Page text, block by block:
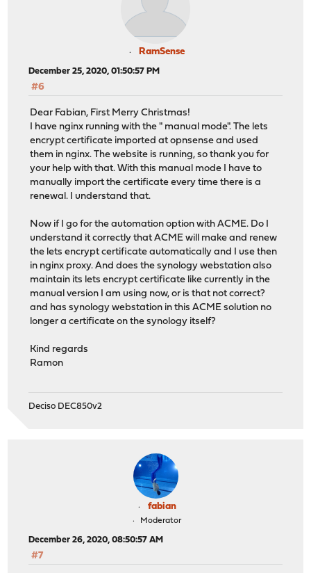
RamSense
December 25, 2020, 01:50:57 PM
#6
Dear Fabian, First Merry Christmas!
I have nginx running with the " manual mode". The lets
encrypt certificate imported at opnsense and used
them in nginx. The website is running, so thank you for
your help with that. With this manual mode I have to
manually import the certificate every time there is a
renewal. I understand that.
Now if I go for the automation option with ACME. Do I
understand it correctly that ACME will make and renew
the lets encrypt certificate automatically and I use then
in nginx proxy. And does the synology webstation also
maintain its lets encrypt certificate like currently in the
manual version I am using now, or is that not correct?
and has synology webstation in this ACME solution no
longer a certificate on the synology itself?
Kind regards
Ramon
Deciso DEC850v2
fabian
Moderator
December 26, 2020, 08:50:57 AM
#7